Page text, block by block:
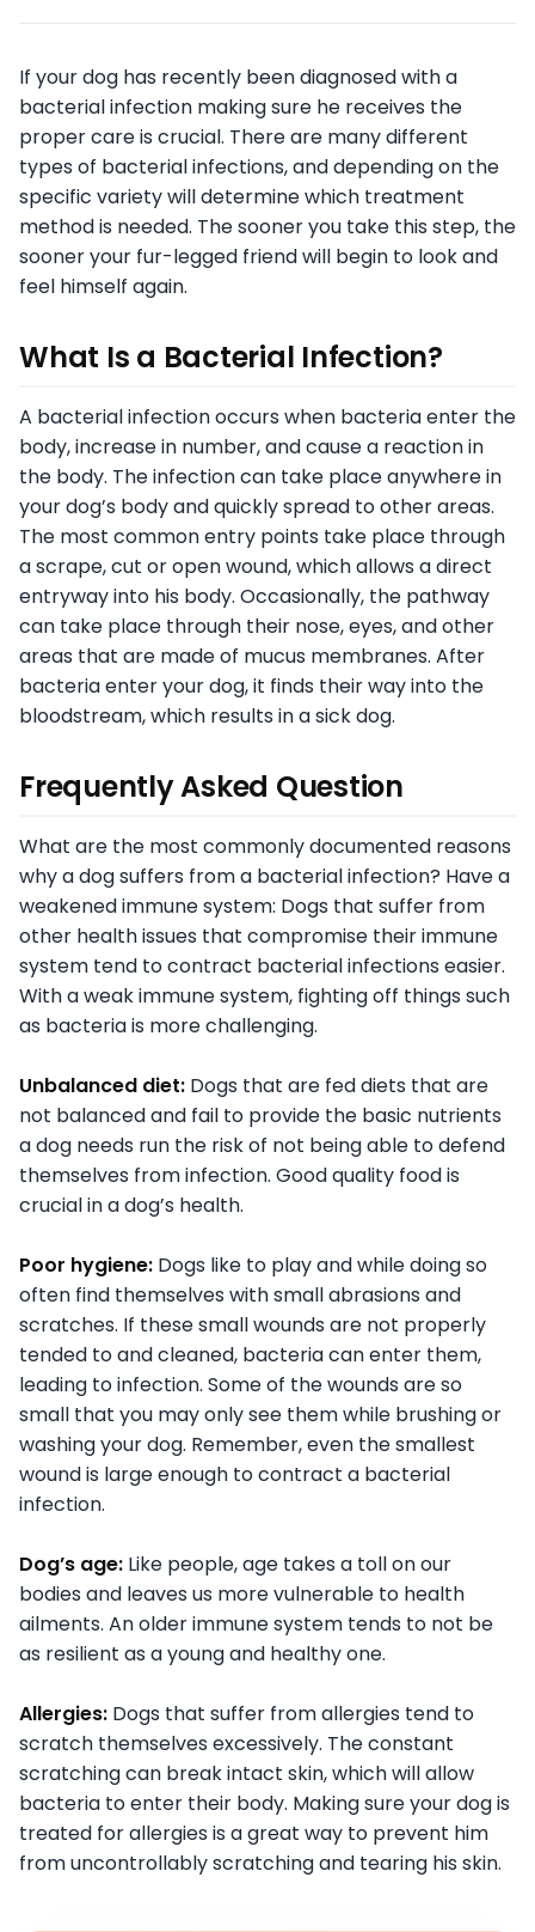
If your dog has recently been diagnosed with a
bacterial infection making sure he receives the
proper care is crucial. There are many different
types of bacterial infections, and depending on the
specific variety will determine which treatment
method is needed. The sooner you take this step, the
sooner your fur-legged friend will begin to look and
feel himself again.
What Is a Bacterial Infection?
A bacterial infection occurs when bacteria enter the
body, increase in number, and cause a reaction in
the body. The infection can take place anywhere in
your dog’s body and quickly spread to other areas.
The most common entry points take place through
a scrape, cut or open wound, which allows a direct
entryway into his body. Occasionally, the pathway
can take place through their nose, eyes, and other
areas that are made of mucus membranes. After
bacteria enter your dog, it finds their way into the
bloodstream, which results in a sick dog.
Frequently Asked Question
What are the most commonly documented reasons
why a dog suffers from a bacterial infection? Have a
weakened immune system: Dogs that suffer from
other health issues that compromise their immune
system tend to contract bacterial infections easier.
With a weak immune system, fighting off things such
as bacteria is more challenging.
Unbalanced diet: Dogs that are fed diets that are
not balanced and fail to provide the basic nutrients
a dog needs run the risk of not being able to defend
themselves from infection. Good quality food is
crucial in a dog’s health.
Poor hygiene: Dogs like to play and while doing so
often find themselves with small abrasions and
scratches. If these small wounds are not properly
tended to and cleaned, bacteria can enter them,
leading to infection. Some of the wounds are so
small that you may only see them while brushing or
washing your dog. Remember, even the smallest
wound is large enough to contract a bacterial
infection.
Dog’s age: Like people, age takes a toll on our
bodies and leaves us more vulnerable to health
ailments. An older immune system tends to not be
as resilient as a young and healthy one.
Allergies: Dogs that suffer from allergies tend to
scratch themselves excessively. The constant
scratching can break intact skin, which will allow
bacteria to enter their body. Making sure your dog is
treated for allergies is a great way to prevent him
from uncontrollably scratching and tearing his skin.